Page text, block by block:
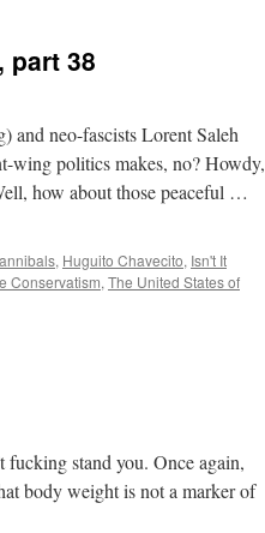
part 38
and neo-fascists Lorent Saleh
wing politics makes, no? Howdy,
how about those peaceful …
, Huguito Chavecito, Isn't It
Conservatism, The United States of
stand you. Once again,
body weight is not a marker of